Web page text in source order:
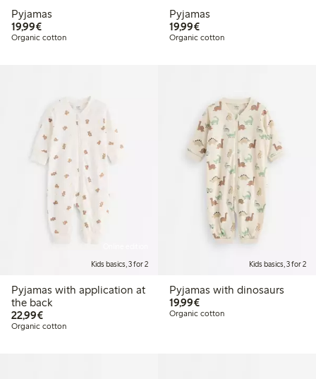
Pyjamas
19,99€€19.99
Organic cotton
Pyjamas
19,99€€19.99
Organic cotton
Kids basics, 3 for 2
Pyjamas with application at
the back
22,99€€22.99
Organic cotton
Kids basics, 3 for 2
Pyjamas with dinosaurs
19,99€€19.99
Organic cotton